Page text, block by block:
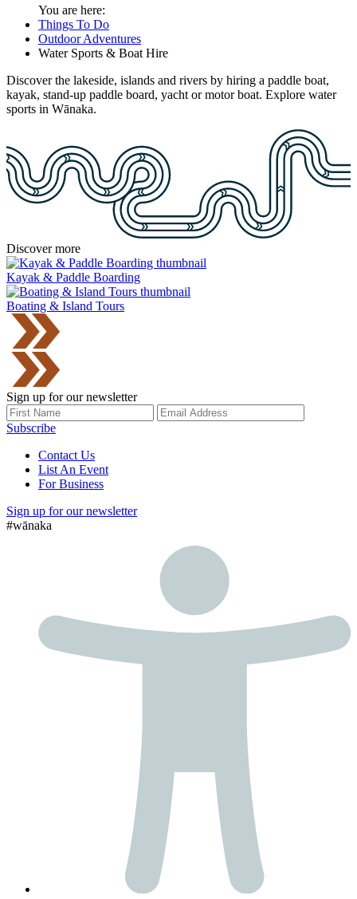
You are here:
Things To Do
Outdoor Adventures
Water Sports & Boat Hire
Discover the lakeside, islands and rivers by hiring a paddle boat,
kayak, stand-up paddle board, yacht or motor boat. Explore water
sports in Wānaka.
Discover more
Kayak & Paddle Boarding
Boating & Island Tours
Sign up for our newsletter
Subscribe
Contact Us
List An Event
For Business
Sign up for our newsletter
#wānaka